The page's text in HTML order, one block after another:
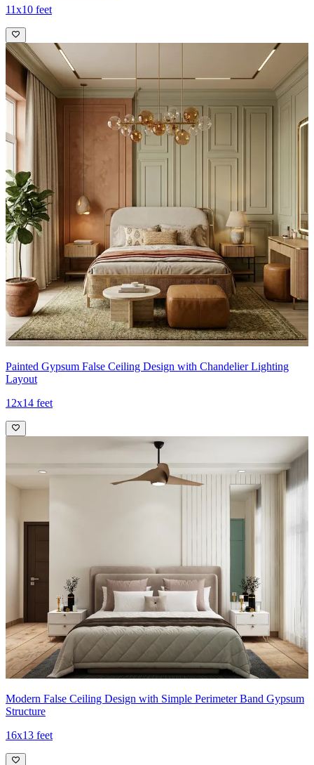
11x10 feet
Painted Gypsum False Ceiling Design with Chandelier Lighting
Layout
12x14 feet
Modern False Ceiling Design with Simple Perimeter Band Gypsum
Structure
16x13 feet